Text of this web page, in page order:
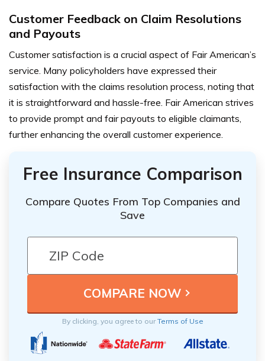
Customer Feedback on Claim Resolutions
and Payouts
Customer satisfaction is a crucial aspect of Fair American’s
service. Many policyholders have expressed their
satisfaction with the claims resolution process, noting that
it is straightforward and hassle-free. Fair American strives
to provide prompt and fair payouts to eligible claimants,
further enhancing the overall customer experience.
Free Insurance Comparison
Compare Quotes From Top Companies and
Save
By clicking, you agree to ourTerms of Use